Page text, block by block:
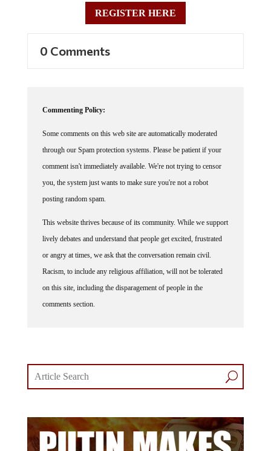
REGISTER HERE
0 Comments
Commenting Policy:
Some comments on this web site are automatically moderated
through our Spam protection systems. Please be patient if your
comment isn't immediately available. We're not trying to censor
you, the system just wants to make sure you're not a robot
posting random spam.
This website thrives because of its community. While we support
lively debates and understand that people get excited, frustrated
or angry at times, we ask that the conversation remain civil.
Racism, to include any religious affiliation, will not be tolerated
on this site, including the disparagement of people in the
comments section.